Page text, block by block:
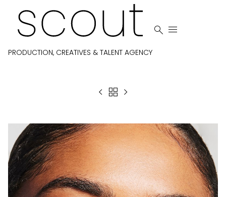
PRODUCTION, CREATIVES & TALENT AGENCY
 
  